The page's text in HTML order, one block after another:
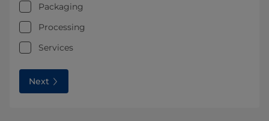
Packaging
Processing
Services
Next